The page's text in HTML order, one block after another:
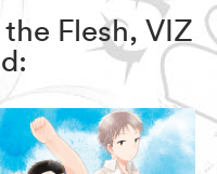
Flesh, VIZ